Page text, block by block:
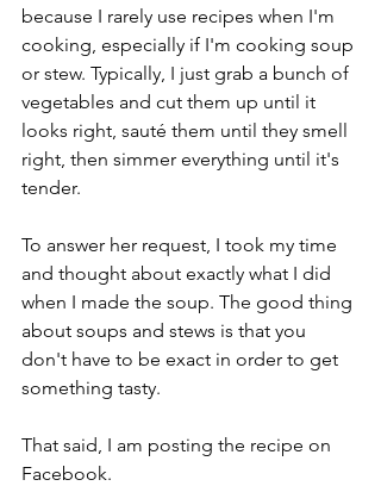
because I rarely use recipes when I'm
cooking, especially if I'm cooking soup
or stew. Typically, I just grab a bunch of
vegetables and cut them up until it
looks right, sauté them until they smell
right, then simmer everything until it's
tender.
To answer her request, I took my time
and thought about exactly what I did
when I made the soup. The good thing
about soups and stews is that you
don't have to be exact in order to get
something tasty.
That said, I am posting the recipe on
Facebook.